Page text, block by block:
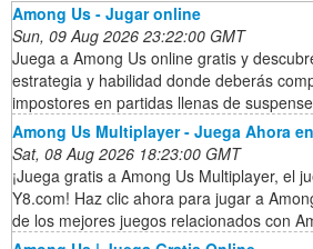
Among Us - Jugar online
Sun, 09 Aug 2026 23:22:00 GMT
Juega a Among Us online gratis y
estrategia y habilidad donde deberás
impostores en partidas llenas de
Among Us Multiplayer - Juega Ahora
Sat, 08 Aug 2026 18:23:00 GMT
¡Juega gratis a Among Us Multiplayer, el
Y8.com! Haz clic ahora para jugar a
de los mejores juegos relacionados con